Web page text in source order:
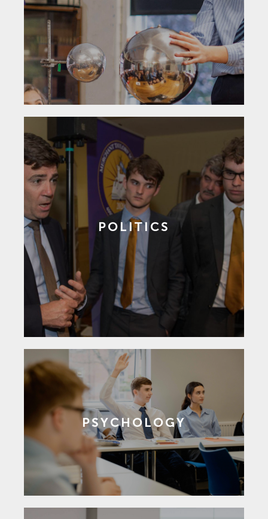
POLITICS
PSYCHOLOGY